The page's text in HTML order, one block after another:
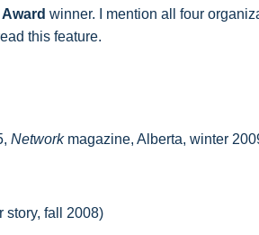
winner. I mention all four
this feature.
Networkmagazine, Alberta, winter
story, fall 2008)